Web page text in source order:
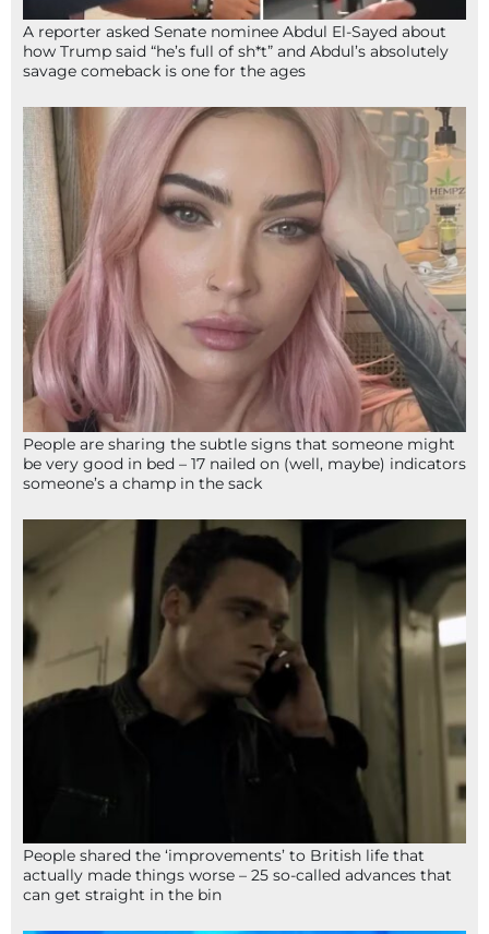
A reporter asked Senate nominee Abdul El-Sayed about
how Trump said “he’s full of sh*t” and Abdul’s absolutely
savage comeback is one for the ages
People are sharing the subtle signs that someone might
be very good in bed – 17 nailed on (well, maybe) indicators
someone’s a champ in the sack
People shared the ‘improvements’ to British life that
actually made things worse – 25 so-called advances that
can get straight in the bin